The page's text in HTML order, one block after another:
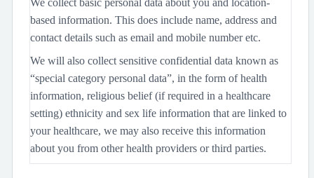
We collect basic personal data about you and location-
based information. This does include name, address and
contact details such as email and mobile number etc.
We will also collect sensitive confidential data known as
“special category personal data”, in the form of health
information, religious belief (if required in a healthcare
setting) ethnicity and sex life information that are linked to
your healthcare, we may also receive this information
about you from other health providers or third parties.